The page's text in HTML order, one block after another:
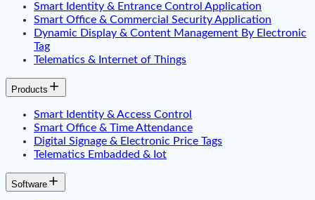
Smart Identity & Entrance Control Application
Smart Office & Commercial Security Application
Dynamic Display & Content Management By Electronic
Tag
Telematics & Internet of Things
Products
Smart Identity & Access Control
Smart Office & Time Attendance
Digital Signage & Electronic Price Tags
Telematics Embadded & Iot
Software